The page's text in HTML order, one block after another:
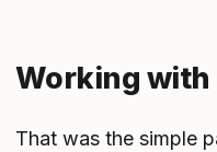
Working with
That was the simple